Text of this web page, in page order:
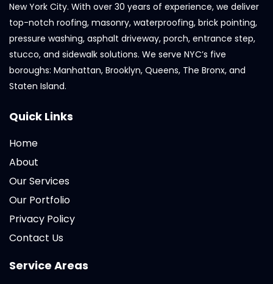
New York City. With over 30 years of experience, we deliver
top-notch roofing, masonry, waterproofing, brick pointing,
pressure washing, asphalt driveway, porch, entrance step,
stucco, and sidewalk solutions. We serve NYC’s five
boroughs: Manhattan, Brooklyn, Queens, The Bronx, and
Staten Island.
Quick Links
Home
About
Our Services
Our Portfolio
Privacy Policy
Contact Us
Service Areas